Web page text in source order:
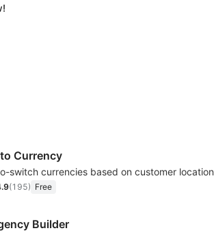
Currency
switch currencies based on customer location
(195) Free
Builder